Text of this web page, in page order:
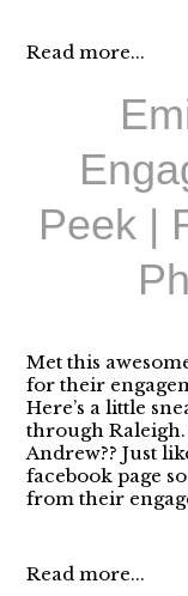
Read more...
Peek |
Met this
for their
Here’s a little
through
Andrew?? Just
facebook page
from their
Read more...